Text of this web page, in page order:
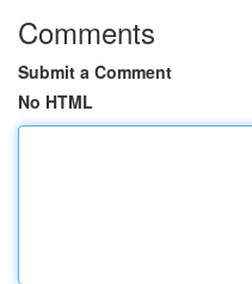
Comments
Submit a Comment
No HTML